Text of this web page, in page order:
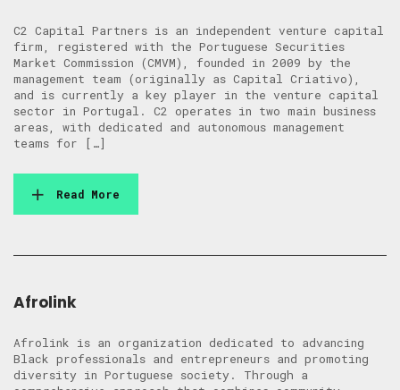
C2 Capital Partners is an independent venture capital
firm, registered with the Portuguese Securities
Market Commission (CMVM), founded in 2009 by the
management team (originally as Capital Criativo),
and is currently a key player in the venture capital
sector in Portugal. C2 operates in two main business
areas, with dedicated and autonomous management
teams for […]
Read More
Afrolink
Afrolink is an organization dedicated to advancing
Black professionals and entrepreneurs and promoting
diversity in Portuguese society. Through a